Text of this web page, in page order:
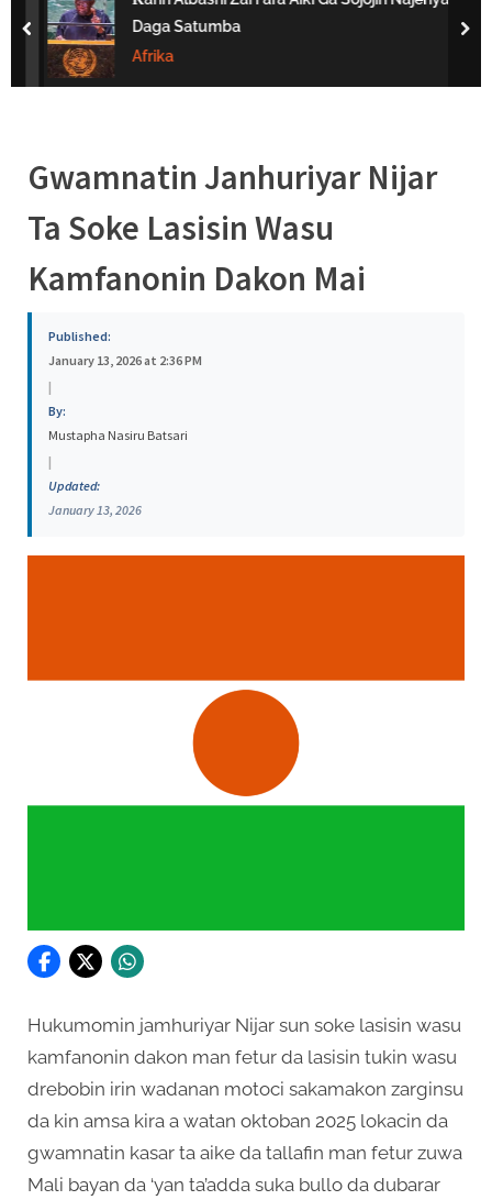
s
Daga Satumba
Afrika
prev
Gwamnatin Janhuriyar Nijar
Ta Soke Lasisin Wasu
Kamfanonin Dakon Mai
Published:
January 13, 2026 at 2:36 PM
|
By:
Mustapha Nasiru Batsari
|
Updated:
January 13, 2026
Hukumomin jamhuriyar Nijar sun soke lasisin wasu
kamfanonin dakon man fetur da lasisin tukin wasu
drebobin irin wadanan motoci sakamakon zarginsu
da kin amsa kira a watan oktoban 2025 lokacin da
gwamnatin kasar ta aike da tallafin man fetur zuwa
Mali bayan da ‘yan ta’adda suka bullo da dubarar